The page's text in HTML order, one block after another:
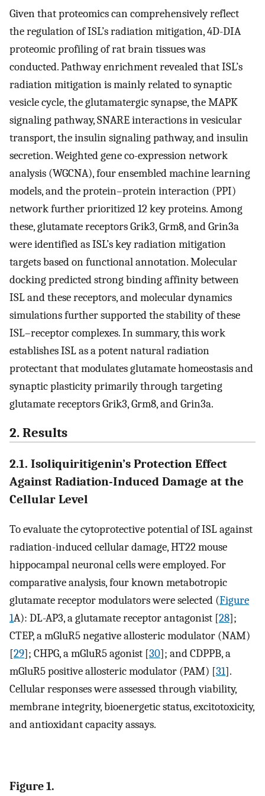
Given that proteomics can comprehensively reflect
the regulation of ISL’s radiation mitigation, 4D-DIA
proteomic profiling of rat brain tissues was
conducted. Pathway enrichment revealed that ISL’s
radiation mitigation is mainly related to synaptic
vesicle cycle, the glutamatergic synapse, the MAPK
signaling pathway, SNARE interactions in vesicular
transport, the insulin signaling pathway, and insulin
secretion. Weighted gene co-expression network
analysis (WGCNA), four ensembled machine learning
models, and the protein–protein interaction (PPI)
network further prioritized 12 key proteins. Among
these, glutamate receptors Grik3, Grm8, and Grin3a
were identified as ISL’s key radiation mitigation
targets based on functional annotation. Molecular
docking predicted strong binding affinity between
ISL and these receptors, and molecular dynamics
simulations further supported the stability of these
ISL–receptor complexes. In summary, this work
establishes ISL as a potent natural radiation
protectant that modulates glutamate homeostasis and
synaptic plasticity primarily through targeting
glutamate receptors Grik3, Grm8, and Grin3a.
2. Results
2.1. Isoliquiritigenin’s Protection Effect
Against Radiation-Induced Damage at the
Cellular Level
To evaluate the cytoprotective potential of ISL against
radiation-induced cellular damage, HT22 mouse
hippocampal neuronal cells were employed. For
comparative analysis, four known metabotropic
glutamate receptor modulators were selected (Figure
1A): DL-AP3, a glutamate receptor antagonist [28];
CTEP, a mGluR5 negative allosteric modulator (NAM)
[29]; CHPG, a mGluR5 agonist [30]; and CDPPB, a
mGluR5 positive allosteric modulator (PAM) [31].
Cellular responses were assessed through viability,
membrane integrity, bioenergetic status, excitotoxicity,
and antioxidant capacity assays.
Figure 1.